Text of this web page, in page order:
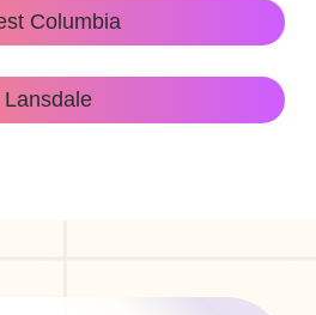
Columbia
Lansdale